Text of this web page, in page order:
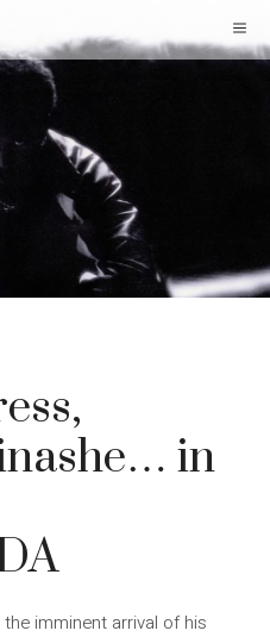
in
imminent arrival of his